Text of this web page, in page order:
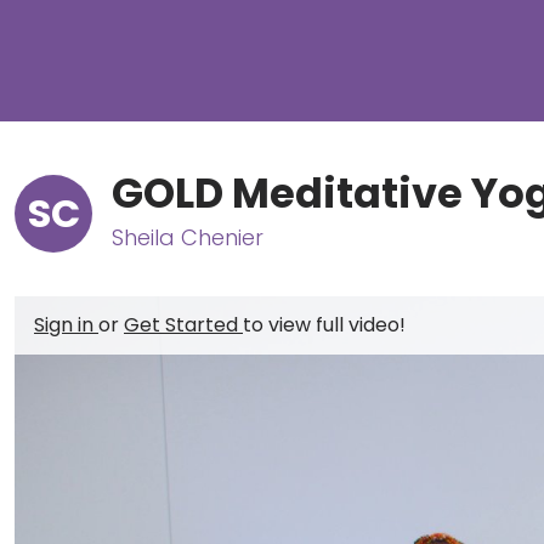
SC GOLD Meditative
Sheila Chenier
Sign inorGet Started to view full video!